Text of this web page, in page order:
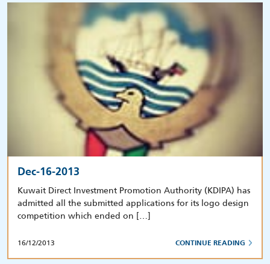
Dec-16-2013
Kuwait Direct Investment Promotion Authority (KDIPA) has
admitted all the submitted applications for its logo design
competition which ended on […]
16/12/2013 CONTINUE READING